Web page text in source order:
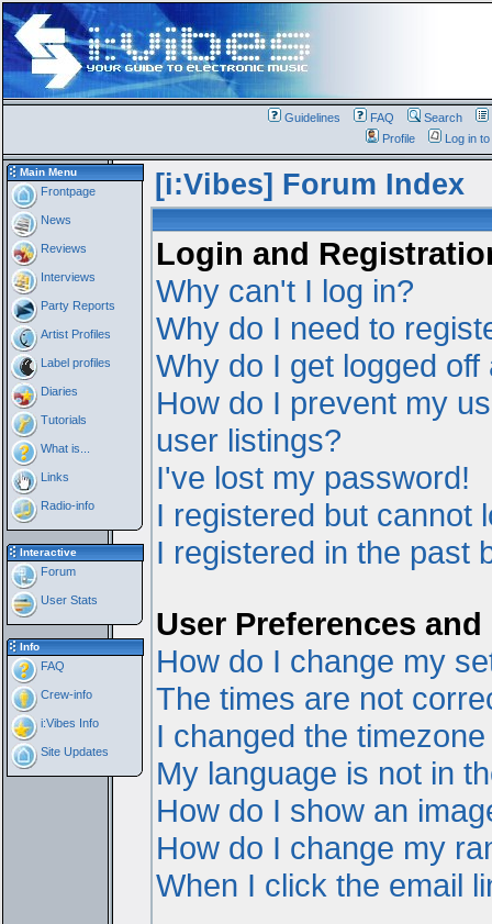
Guidelines FAQ Search
Profile
Log in
Main Menu
Frontpage
News
Reviews
Interviews
Party Reports
Artist Profiles
Label profiles
Diaries
Tutorials
What is...
Links
Radio-info
Interactive
Forum
User Stats
Info
FAQ
Crew-info
i:Vibes Info
Site Updates
[i:Vibes] Forum Index
Login and
Why can't I log in?
Why do I need to
Why do I get logged off
How do I prevent my
user listings?
I've lost my password!
I registered but cannot
I registered in the past
User Preferences
How do I change my
The times are not
I changed the
My language is not in
How do I show an
How do I change my
When I click the email